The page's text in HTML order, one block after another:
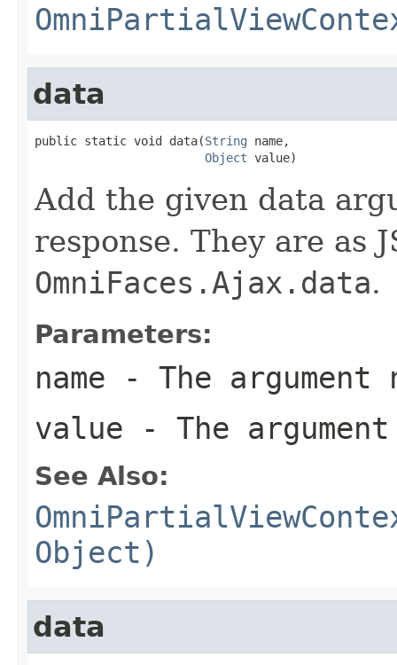
data
public static void data(String name,
Object value)
Add the given data
response. They are as
OmniFaces.Ajax.data.
Parameters:
name - The argument
value - The
See Also:
Object)
data